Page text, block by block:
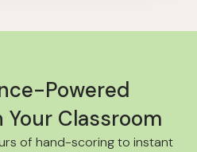
Powered
Classroom
of hand-scoring to instant